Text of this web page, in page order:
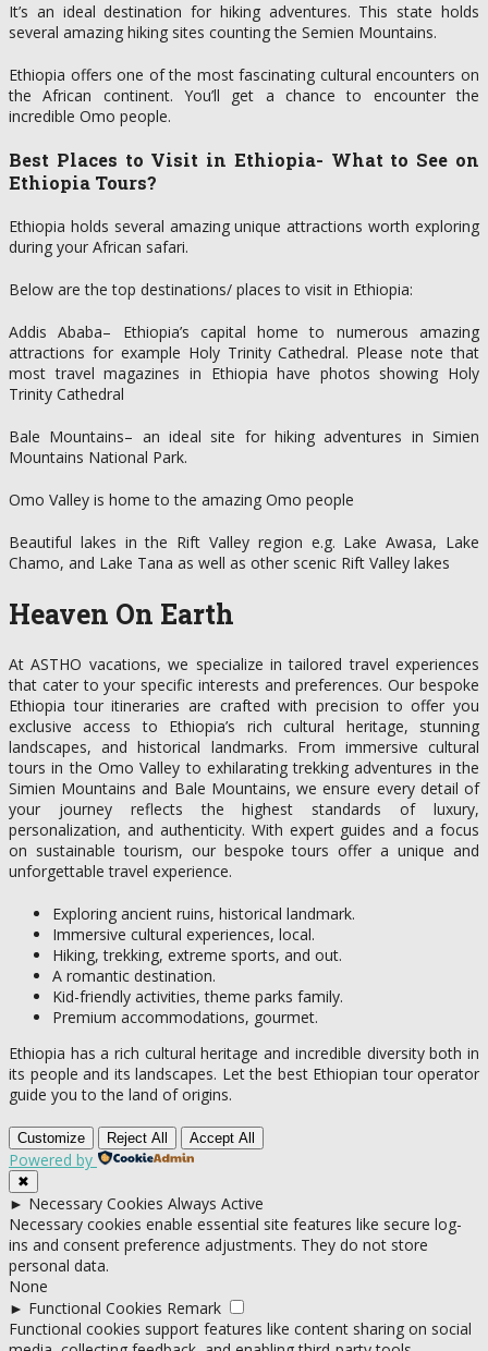
It’s an ideal destination for hiking adventures. This state holds
several amazing hiking sites counting the Semien Mountains.
Ethiopia offers one of the most fascinating cultural encounters on
the African continent. You’ll get a chance to encounter the
incredible Omo people.
Best Places to Visit in Ethiopia- What to See on
Ethiopia Tours?
Ethiopia holds several amazing unique attractions worth exploring
during your African safari.
Below are the top destinations/ places to visit in Ethiopia:
Addis Ababa– Ethiopia’s capital home to numerous amazing
attractions for example Holy Trinity Cathedral. Please note that
most travel magazines in Ethiopia have photos showing Holy
Trinity Cathedral
Bale Mountains– an ideal site for hiking adventures in Simien
Mountains National Park.
Omo Valley is home to the amazing Omo people
Beautiful lakes in the Rift Valley region e.g. Lake Awasa, Lake
Chamo, and Lake Tana as well as other scenic Rift Valley lakes
Heaven On Earth
At ASTHO vacations, we specialize in tailored travel experiences
that cater to your specific interests and preferences. Our bespoke
Ethiopia tour itineraries are crafted with precision to offer you
exclusive access to Ethiopia’s rich cultural heritage, stunning
landscapes, and historical landmarks. From immersive cultural
tours in the Omo Valley to exhilarating trekking adventures in the
Simien Mountains and Bale Mountains, we ensure every detail of
your journey reflects the highest standards of luxury,
personalization, and authenticity. With expert guides and a focus
on sustainable tourism, our bespoke tours offer a unique and
unforgettable travel experience.
Exploring ancient ruins, historical landmark.
Immersive cultural experiences, local.
Hiking, trekking, extreme sports, and out.
A romantic destination.
Kid-friendly activities, theme parks family.
Premium accommodations, gourmet.
Ethiopia has a rich cultural heritage and incredible diversity both in
its people and its landscapes. Let the best Ethiopian tour operator
guide you to the land of origins.
Customize Reject All Accept All
Powered by
✖
► Necessary Cookies Always Active
Necessary cookies enable essential site features like secure log-
ins and consent preference adjustments. They do not store
personal data.
None
► Functional Cookies Remark
Functional cookies support features like content sharing on social